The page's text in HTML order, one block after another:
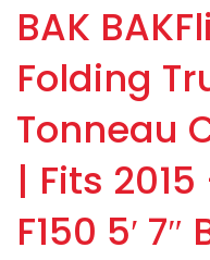
BAK
Folding
Tonneau
| Fits
F150 5′ 7″